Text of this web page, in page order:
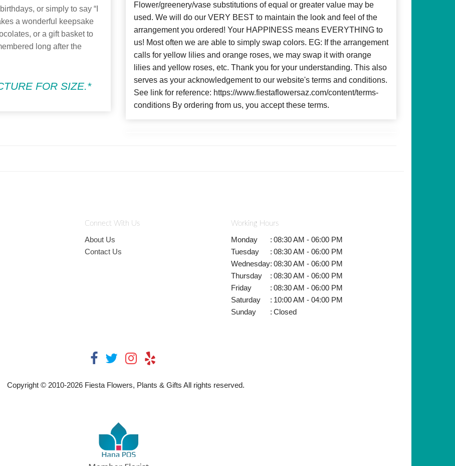
or simply to say “I
a wonderful keepsake
or a gift basket to
long after the
FOR SIZE.*
Flower/greenery/vase substitutions of equal or greater value may be
used. We will do our VERY BEST to maintain the look and feel of the
arrangement you ordered! Your HAPPINESS means EVERYTHING to
us! Most often we are able to simply swap colors. EG: If the arrangement
calls for yellow lilies and orange roses, we may swap it with orange
lilies and yellow roses, etc. Thank you for your understanding. This also
serves as your acknowledgement to our website's terms and conditions.
See link for reference: https://www.fiestaflowersaz.com/content/terms-
conditions By ordering from us, you accept these terms.
Connect With Us
About Us
Contact Us
Working Hours
Monday : 08:30 AM - 06:00 PM
Tuesday
: 08:30 AM - 06:00 PM
Wednesday: 08:30 AM - 06:00 PM
Thursday
: 08:30 AM - 06:00 PM
Friday
: 08:30 AM - 06:00 PM
Saturday
: 10:00 AM - 04:00 PM
Sunday
: Closed
Copyright © 2010-2026 Fiesta Flowers, Plants & Gifts All rights reserved.